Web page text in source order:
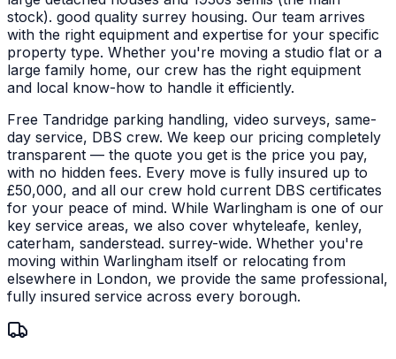
stock). good quality surrey housing. Our team arrives
with the right equipment and expertise for your specific
property type. Whether you're moving a studio flat or a
large family home, our crew has the right equipment
and local know-how to handle it efficiently.
Free Tandridge parking handling, video surveys, same-
day service, DBS crew. We keep our pricing completely
transparent — the quote you get is the price you pay,
with no hidden fees. Every move is fully insured up to
£50,000, and all our crew hold current DBS certificates
for your peace of mind. While Warlingham is one of our
key service areas, we also cover whyteleafe, kenley,
caterham, sanderstead. surrey-wide. Whether you're
moving within Warlingham itself or relocating from
elsewhere in London, we provide the same professional,
fully insured service across every borough.